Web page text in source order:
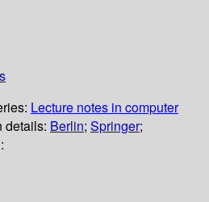
Lecture notes in computer
details: Berlin; Springer;